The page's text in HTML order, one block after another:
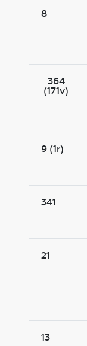
8
364
(171v)
9 (1r)
341
21
13